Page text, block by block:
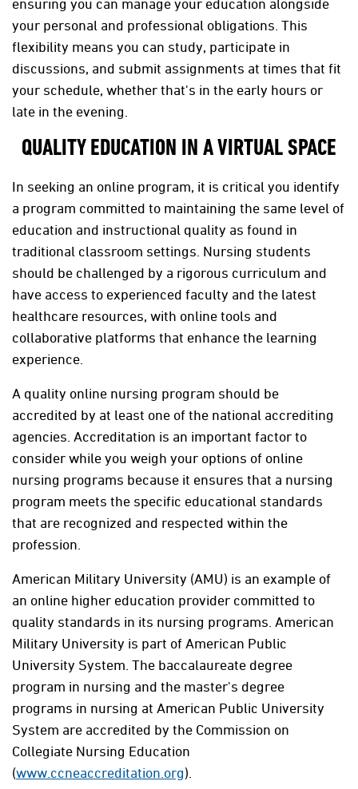
ensuring you can manage your education alongside
your personal and professional obligations. This
flexibility means you can study, participate in
discussions, and submit assignments at times that fit
your schedule, whether that's in the early hours or
late in the evening.
QUALITY EDUCATION IN A VIRTUAL SPACE
In seeking an online program, it is critical you identify
a program committed to maintaining the same level of
education and instructional quality as found in
traditional classroom settings. Nursing students
should be challenged by a rigorous curriculum and
have access to experienced faculty and the latest
healthcare resources, with online tools and
collaborative platforms that enhance the learning
experience.
A quality online nursing program should be
accredited by at least one of the national accrediting
agencies. Accreditation is an important factor to
consider while you weigh your options of online
nursing programs because it ensures that a nursing
program meets the specific educational standards
that are recognized and respected within the
profession.
American Military University (AMU) is an example of
an online higher education provider committed to
quality standards in its nursing programs. American
Military University is part of American Public
University System. The baccalaureate degree
program in nursing and the master's degree
programs in nursing at American Public University
System are accredited by the Commission on
Collegiate Nursing Education
(www.ccneaccreditation.org).